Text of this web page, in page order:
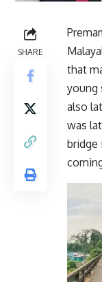
SHARE
that
young
also
was
bridge